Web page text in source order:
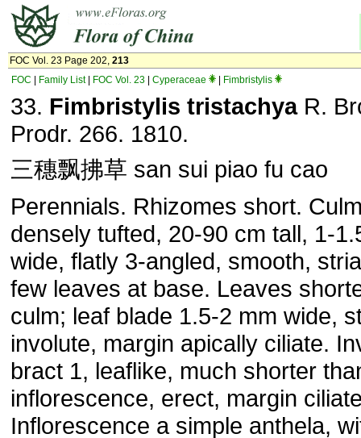
FOC Vol. 23 Page 202, 213
FOC
Family List| FOC Vol. 23 Cyperaceae Fimbristylis
33. Fimbristylis tristachyaR.
Prodr. 266. 1810.
三穗飘拂草 san sui piao fu cao
Perennials. Rhizomes short.
densely tufted, 20-90 cm tall, 1-
wide, flatly 3-angled, smooth,
few leaves at base. Leaves
culm; leaf blade 1.5-2 mm wide,
involute, margin apically ciliate.
bract 1, leaflike, much shorter
inflorescence, erect, margin
Inflorescence a simple anthela,